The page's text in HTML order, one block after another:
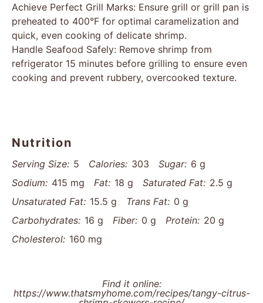
Achieve Perfect Grill Marks: Ensure grill or grill pan is
preheated to 400°F for optimal caramelization and
quick, even cooking of delicate shrimp.
Handle Seafood Safely: Remove shrimp from
refrigerator 15 minutes before grilling to ensure even
cooking and prevent rubbery, overcooked texture.
Nutrition
Serving Size: 5 Calories: 303 Sugar: 6 g
Sodium: 415 mg Fat: 18 g Saturated Fat: 2.5 g
Unsaturated Fat: 15.5 g Trans Fat: 0 g
Carbohydrates: 16 g Fiber: 0 g Protein: 20 g
Cholesterol: 160 mg
Find it online:
https://www.thatsmyhome.com/recipes/tangy-citrus-